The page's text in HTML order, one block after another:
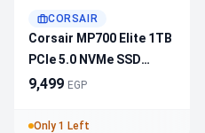
CORSAIR
Corsair MP700 Elite 1TB
PCIe 5.0 NVMe SSD
CSSD-
10K MB/s Read,
9,499 EGP
Only 1 Left